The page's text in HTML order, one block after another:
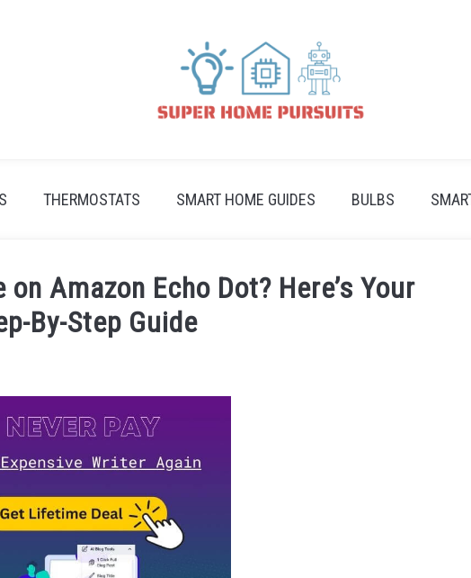
THERMOSTATS SMART HOME GUIDES BULBS
on Amazon Echo Dot? Here’s Your
By-Step Guide